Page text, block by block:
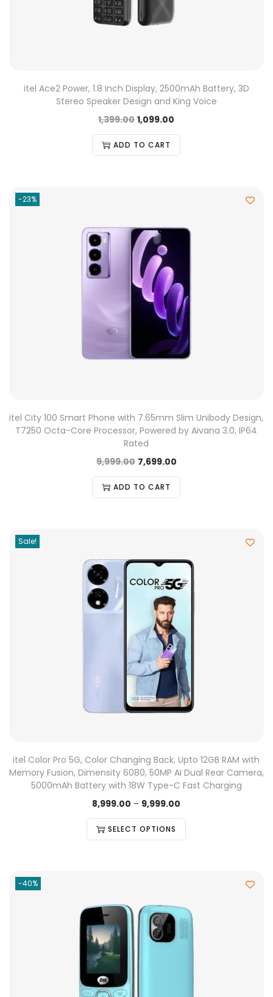
itel Ace2 Power, 1.8 Inch Display, 2500mAh Battery, 3D
Stereo Speaker Design and King Voice
1,399.00 1,099.00
ADD TO CART
-23%
itel City 100 Smart Phone with 7.65mm Slim Unibody Design,
T7250 Octa-Core Processor, Powered by Aivana 3.0, IP64
Rated
9,999.00 7,699.00
ADD TO CART
Sale!
itel Color Pro 5G, Color Changing Back, Upto 12GB RAM with
Memory Fusion, Dimensity 6080, 50MP AI Dual Rear Camera,
5000mAh Battery with 18W Type-C Fast Charging
8,999.00 – 9,999.00
SELECT OPTIONS
-40%